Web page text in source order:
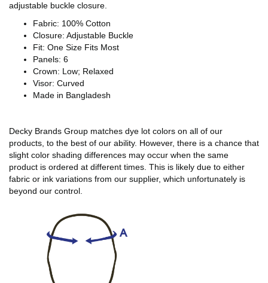
adjustable buckle closure.
Fabric: 100% Cotton
Closure: Adjustable Buckle
Fit: One Size Fits Most
Panels: 6
Crown: Low; Relaxed
Visor: Curved
Made in Bangladesh
Decky Brands Group matches dye lot colors on all of our
products, to the best of our ability. However, there is a chance that
slight color shading differences may occur when the same
product is ordered at different times. This is likely due to either
fabric or ink variations from our supplier, which unfortunately is
beyond our control.